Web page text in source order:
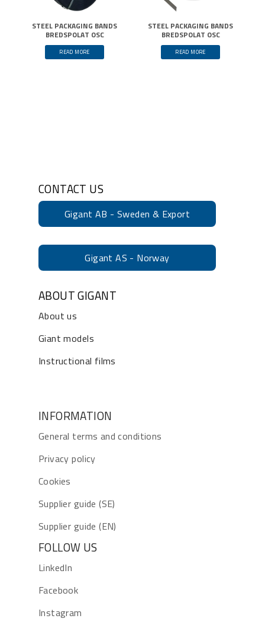
STEEL PACKAGING BANDS
BREDSPOLAT OSC
READ MORE
STEEL PACKAGING BANDS
BREDSPOLAT OSC
READ MORE
CONTACT US
Gigant AB - Sweden & Export
Gigant AS - Norway
ABOUT GIGANT
About us
Giant models
Instructional films
INFORMATION
General terms and conditions
Privacy policy
Cookies
Supplier guide (SE)
Supplier guide (EN)
FOLLOW US
LinkedIn
Facebook
Instagram